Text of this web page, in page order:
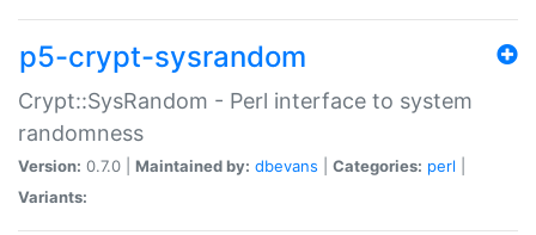
p5-crypt-sysrandom
Crypt::SysRandom - Perl interface to system
randomness
Version: 0.7.0 | Maintained by: dbevans Categories: perl
Variants: